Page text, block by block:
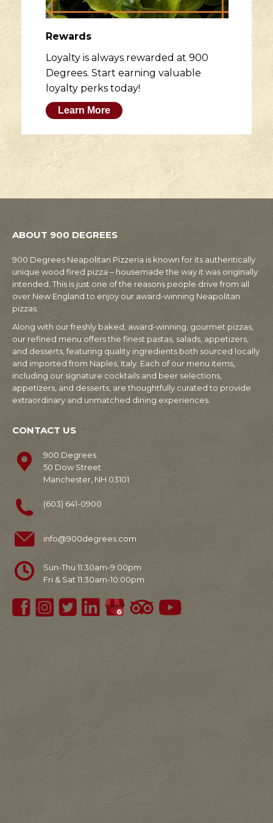
Rewards
Loyalty is always rewarded at 900
Degrees. Start earning valuable
loyalty perks today!
Learn More
ABOUT 900 DEGREES
900 Degrees Neapolitan Pizzeria is known for its authentically
unique wood fired pizza – housemade the way it was originally
intended. This is just one of the reasons people drive from all
over New England to enjoy our award-winning Neapolitan
pizzas.
Along with our freshly baked, award-winning, gourmet pizzas,
our refined menu offers the finest pastas, salads, appetizers,
and desserts, featuring quality ingredients both sourced locally
and imported from Naples, Italy. Each of our menu items,
including our signature cocktails and beer selections,
appetizers, and desserts, are thoughtfully curated to provide
extraordinary and unmatched dining experiences.
CONTACT US
900 Degrees
50 Dow Street
Manchester, NH 03101
(603) 641-0900
info@900degrees.com
Sun-Thu 11:30am-9:00pm
Fri & Sat 11:30am-10:00pm